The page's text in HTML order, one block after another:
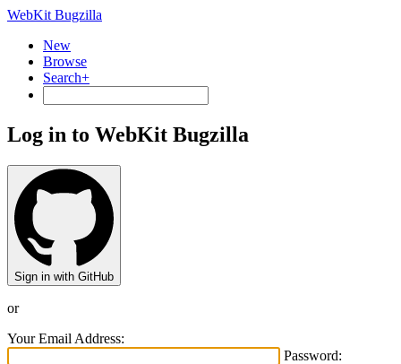
WebKit Bugzilla
New
Browse
Search+
Log in to WebKit Bugzilla
Sign in with GitHub
or
Your Email Address:
Password: